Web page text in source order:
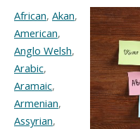
African, Akan,
American,
Anglo Welsh,
Arabic,
Aramaic,
Armenian,
Assyrian,